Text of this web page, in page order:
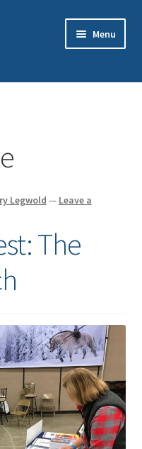
Menu
Legwold — Leave a
The